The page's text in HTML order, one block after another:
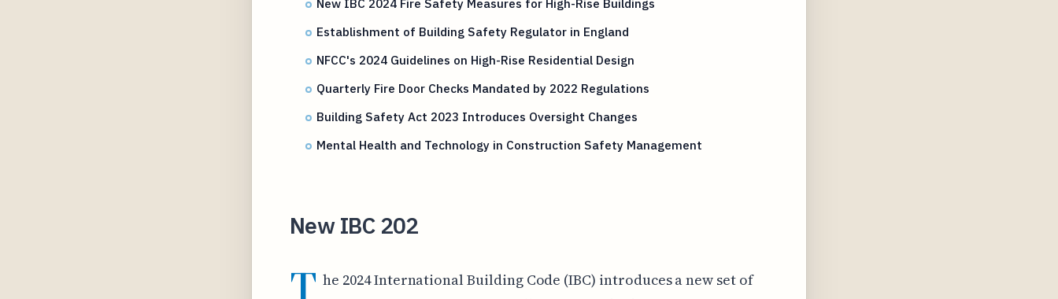
New IBC 2024 Fire Safety Measures for High-Rise Buildings
Establishment of Building Safety Regulator in England
NFCC's 2024 Guidelines on High-Rise Residential Design
Quarterly Fire Door Checks Mandated by 2022 Regulations
Building Safety Act 2023 Introduces Oversight Changes
Mental Health and Technology in Construction Safety Management
New IBC 202
he 2024 International Building Code (IBC) introduces a new set of